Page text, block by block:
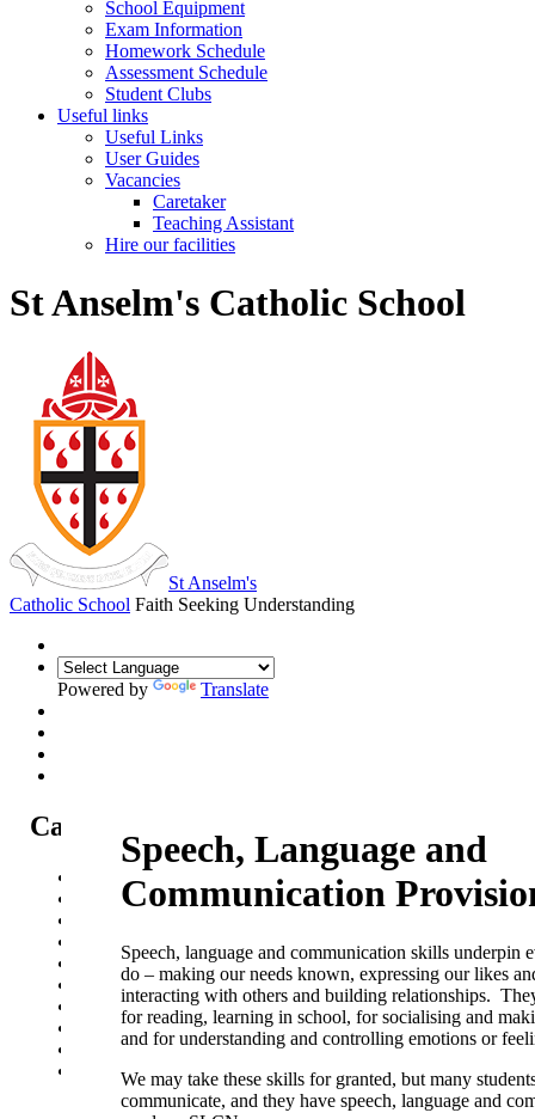
School Equipment
Exam Information
Homework Schedule
Assessment Schedule
Student Clubs
Useful links
Useful Links
User Guides
Vacancies
Caretaker
Teaching Assistant
Hire our facilities
St Anselm's Catholic School
St Anselm's
Catholic School Faith Seeking Understanding
Powered by Translate
Catholic Life at St Anselm's
Our Mission Statement
Our Catholic Life and Mission
Chaplaincy Team Blog
Our Local Parishes
Our Catholic Community
Our School Prayers
Vatican news
Oscar Romero Award
Liturgical Calendar
Speech, Language and
Communication
Speech, language and communication skills underpin
do – making our needs known, expressing our likes
interacting with others and building relationships.
for reading, learning in school, for socialising and
and for understanding and controlling emotions or
We may take these skills for granted, but many
communicate, and they have speech, language and